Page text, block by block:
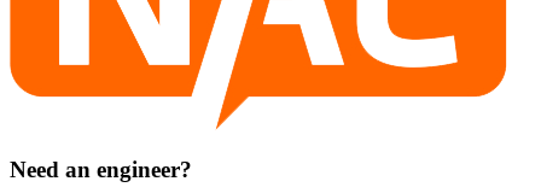
Need an engineer?